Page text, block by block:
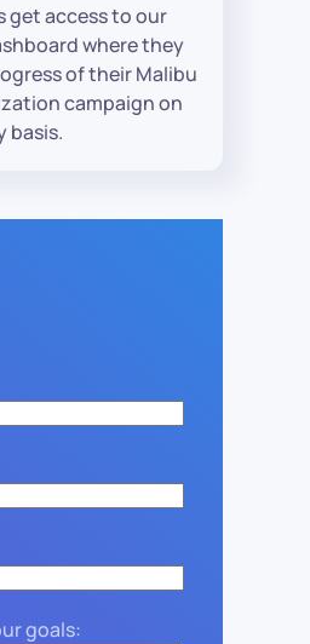
get access to our
where they
of their Malibu
campaign on
basis.
goals: